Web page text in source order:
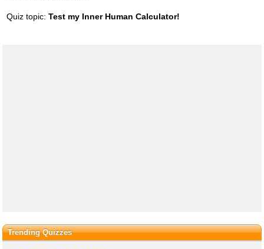
Quiz topic: Test my Inner Human Calculator!
Trending Quizzes